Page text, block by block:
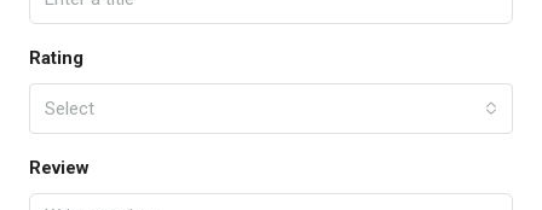
Rating
Select
Review